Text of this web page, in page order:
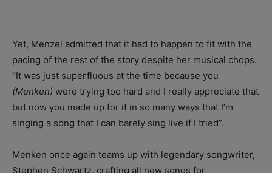
Yet, Menzel admitted that it had to happen to fit with the
pacing of the rest of the story despite her musical chops.
“It was just superfluous at the time because you
(Menken) were trying too hard and I really appreciate that
but now you made up for it in so many ways that I’m
singing a song that I can barely sing live if I tried”.
Menken once again teams up with legendary songwriter,
Stephen Schwartz, crafting all new songs for